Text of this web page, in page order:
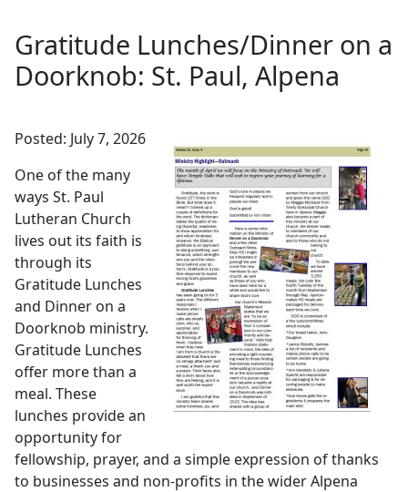
Gratitude Lunches/Dinner on a
Doorknob: St. Paul, Alpena
Posted: July 7, 2026
One of the many
ways St. Paul
Lutheran Church
lives out its faith is
through its
Gratitude Lunches
and Dinner on a
Doorknob ministry.
Gratitude Lunches
offer more than a
meal. These
lunches provide an
opportunity for
fellowship, prayer, and a simple expression of thanks
to businesses and non-profits in the wider Alpena